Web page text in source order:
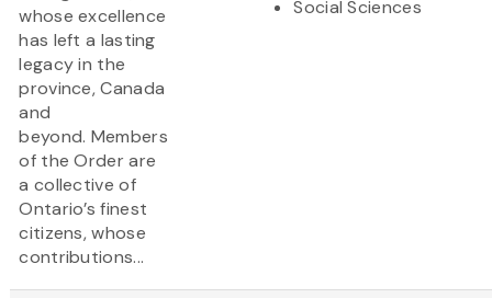
whose excellence
has left a lasting
legacy in the
province, Canada
and
beyond. Members
of the Order are
a collective of
Ontario’s finest
citizens, whose
contributions...
Social Sciences